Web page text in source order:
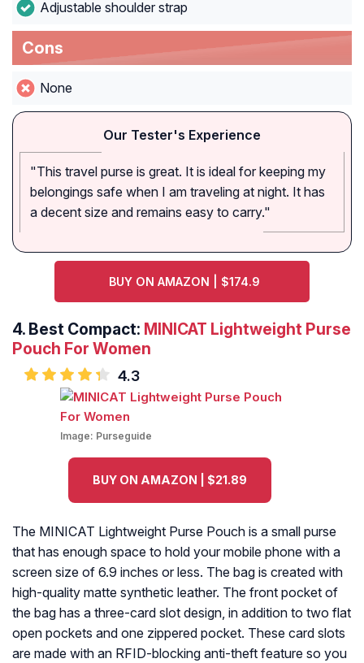
Adjustable shoulder strap
Cons
None
Our Tester's Experience
"This travel purse is great. It is ideal for keeping my
belongings safe when I am traveling at night. It has
a decent size and remains easy to carry."
BUY ON AMAZON | $174.9
4. Best Compact: MINICAT Lightweight Purse
Pouch For Women
4.3
Image: Purseguide
BUY ON AMAZON | $21.89
The MINICAT Lightweight Purse Pouch is a small purse
that has enough space to hold your mobile phone with a
screen size of 6.9 inches or less. The bag is created with
high-quality matte synthetic leather. The front pocket of
the bag has a three-card slot design, in addition to two flat
open pockets and one zippered pocket. These card slots
are made with an RFID-blocking anti-theft feature so you